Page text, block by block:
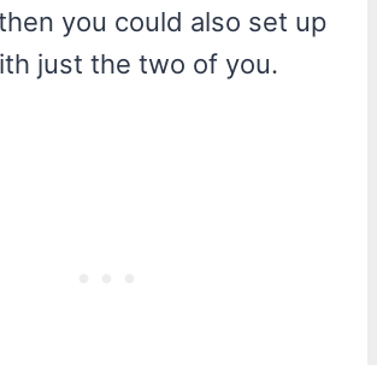
you could also set up
just the two of you.